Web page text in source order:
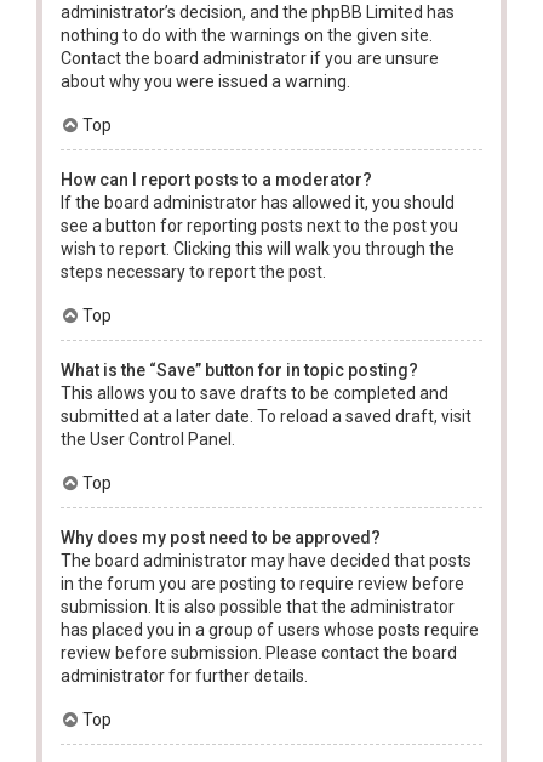
administrator’s decision, and the phpBB Limited has
nothing to do with the warnings on the given site.
Contact the board administrator if you are unsure
about why you were issued a warning.
Top
How can I report posts to a moderator?
If the board administrator has allowed it, you should
see a button for reporting posts next to the post you
wish to report. Clicking this will walk you through the
steps necessary to report the post.
Top
What is the “Save” button for in topic posting?
This allows you to save drafts to be completed and
submitted at a later date. To reload a saved draft, visit
the User Control Panel.
Top
Why does my post need to be approved?
The board administrator may have decided that posts
in the forum you are posting to require review before
submission. It is also possible that the administrator
has placed you in a group of users whose posts require
review before submission. Please contact the board
administrator for further details.
Top